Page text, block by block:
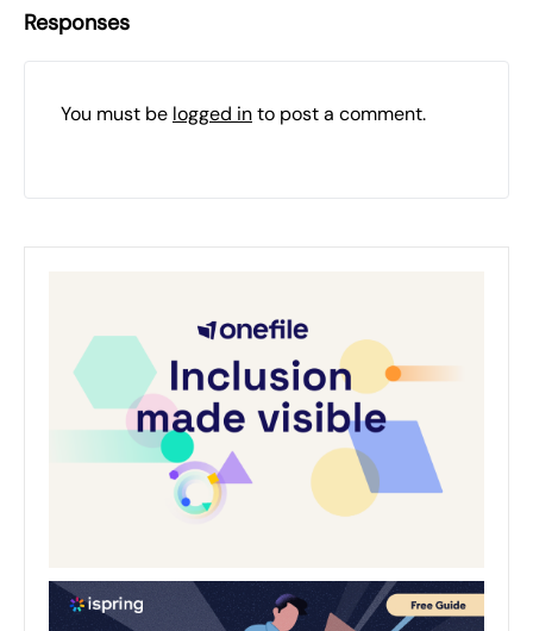
Responses
You must be logged into post a comment.